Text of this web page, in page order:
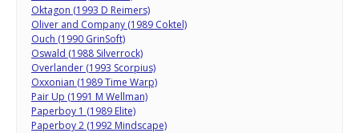
Oktagon (1993 D Reimers)
Oliver and Company (1989 Coktel)
Ouch (1990 GrinSoft)
Oswald (1988 Silverrock)
Overlander (1993 Scorpius)
Oxxonian (1989 Time Warp)
Pair Up (1991 M Wellman)
Paperboy 1 (1989 Elite)
Paperboy 2 (1992 Mindscape)